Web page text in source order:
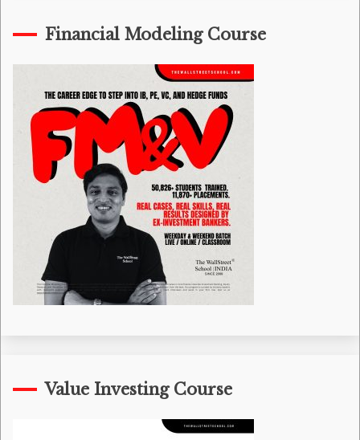
Financial Modeling Course
Value Investing Course